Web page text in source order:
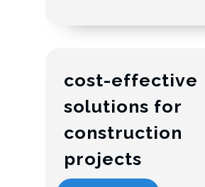
cost-effective
solutions for
construction
projects